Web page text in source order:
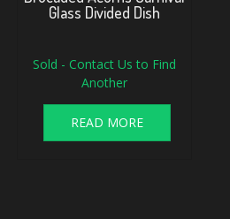
Glass Divided Dish
Sold - Contact Us to Find
Another
READ MORE